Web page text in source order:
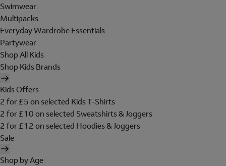
Swimwear
Multipacks
Everyday Wardrobe Essentials
Partywear
Shop All Kids
Shop Kids Brands
Kids Offers
2 for £5 on selected Kids T-Shirts
2 for £10 on selected Sweatshirts & Joggers
2 for £12 on selected Hoodies & Joggers
Sale
Shop by Age